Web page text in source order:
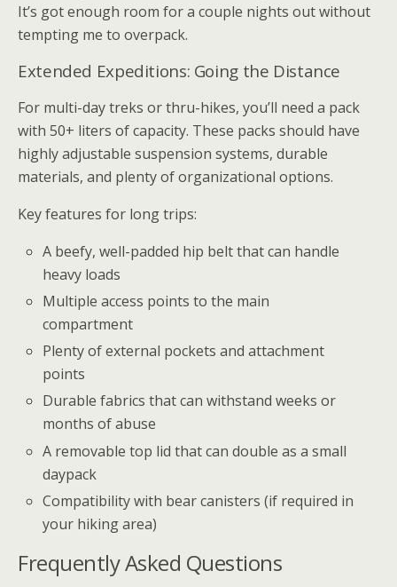
It’s got enough room for a couple nights out without
tempting me to overpack.
Extended Expeditions: Going the Distance
For multi-day treks or thru-hikes, you’ll need a pack
with 50+ liters of capacity. These packs should have
highly adjustable suspension systems, durable
materials, and plenty of organizational options.
Key features for long trips:
A beefy, well-padded hip belt that can handle
heavy loads
Multiple access points to the main
compartment
Plenty of external pockets and attachment
points
Durable fabrics that can withstand weeks or
months of abuse
A removable top lid that can double as a small
daypack
Compatibility with bear canisters (if required in
your hiking area)
Frequently Asked Questions